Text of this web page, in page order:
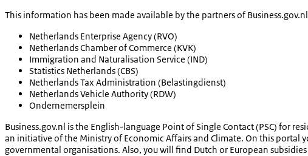
This information has been made available by the partners of
Netherlands Enterprise Agency (RVO)
Netherlands Chamber of Commerce (KVK)
Immigration and Naturalisation Service (IND)
Statistics Netherlands (CBS)
Netherlands Tax Administration (Belastingdienst)
Netherlands Vehicle Authority (RDW)
Ondernemersplein
Business.gov.nl is the English-language Point of Single Contact (PSC) for
an initiative of the Ministry of Economic Affairs and Climate. On this portal
governmental organisations. Also, you will find Dutch or European